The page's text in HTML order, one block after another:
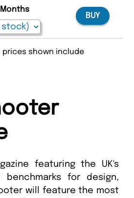
BUY
prices shown include
featuring the UK's
for design,
will feature the most